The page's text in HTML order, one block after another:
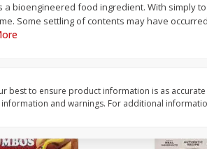
Add to cart
a bioengineered food ingredient. With simply
Some settling of contents may have
best to ensure product information is as
information and warnings. For additional